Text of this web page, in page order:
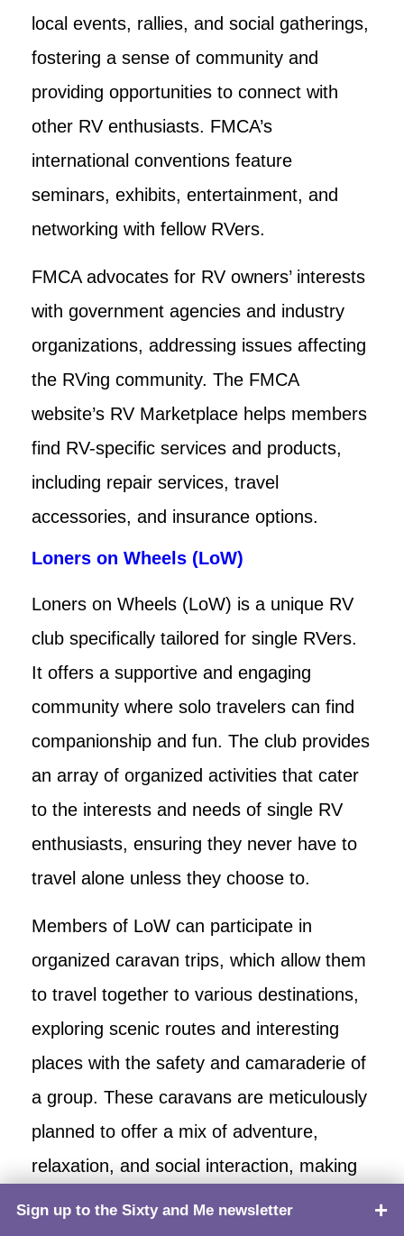
local events, rallies, and social gatherings,
fostering a sense of community and
providing opportunities to connect with
other RV enthusiasts. FMCA’s
international conventions feature
seminars, exhibits, entertainment, and
networking with fellow RVers.
FMCA advocates for RV owners’ interests
with government agencies and industry
organizations, addressing issues affecting
the RVing community. The FMCA
website’s RV Marketplace helps members
find RV-specific services and products,
including repair services, travel
accessories, and insurance options.
Loners on Wheels (LoW)
Loners on Wheels (LoW) is a unique RV
club specifically tailored for single RVers.
It offers a supportive and engaging
community where solo travelers can find
companionship and fun. The club provides
an array of organized activities that cater
to the interests and needs of single RV
enthusiasts, ensuring they never have to
travel alone unless they choose to.
Members of LoW can participate in
organized caravan trips, which allow them
to travel together to various destinations,
exploring scenic routes and interesting
places with the safety and camaraderie of
a group. These caravans are meticulously
planned to offer a mix of adventure,
relaxation, and social interaction, making
each journey memorable and enjoyable.
Sign up to the Sixty and Me newsletter